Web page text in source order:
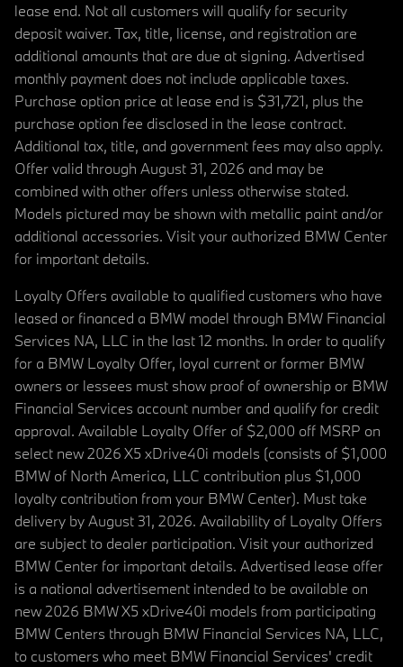
lease end. Not all customers will qualify for security
deposit waiver. Tax, title, license, and registration are
additional amounts that are due at signing. Advertised
monthly payment does not include applicable taxes.
Purchase option price at lease end is $31,721, plus the
purchase option fee disclosed in the lease contract.
Additional tax, title, and government fees may also apply.
Offer valid through August 31, 2026 and may be
combined with other offers unless otherwise stated.
Models pictured may be shown with metallic paint and/or
additional accessories. Visit your authorized BMW Center
for important details.
Loyalty Offers available to qualified customers who have
leased or financed a BMW model through BMW Financial
Services NA, LLC in the last 12 months. In order to qualify
for a BMW Loyalty Offer, loyal current or former BMW
owners or lessees must show proof of ownership or BMW
Financial Services account number and qualify for credit
approval. Available Loyalty Offer of $2,000 off MSRP on
select new 2026 X5 xDrive40i models (consists of $1,000
BMW of North America, LLC contribution plus $1,000
loyalty contribution from your BMW Center). Must take
delivery by August 31, 2026. Availability of Loyalty Offers
are subject to dealer participation. Visit your authorized
BMW Center for important details. Advertised lease offer
is a national advertisement intended to be available on
new 2026 BMW X5 xDrive40i models from participating
BMW Centers through BMW Financial Services NA, LLC,
to customers who meet BMW Financial Services' credit